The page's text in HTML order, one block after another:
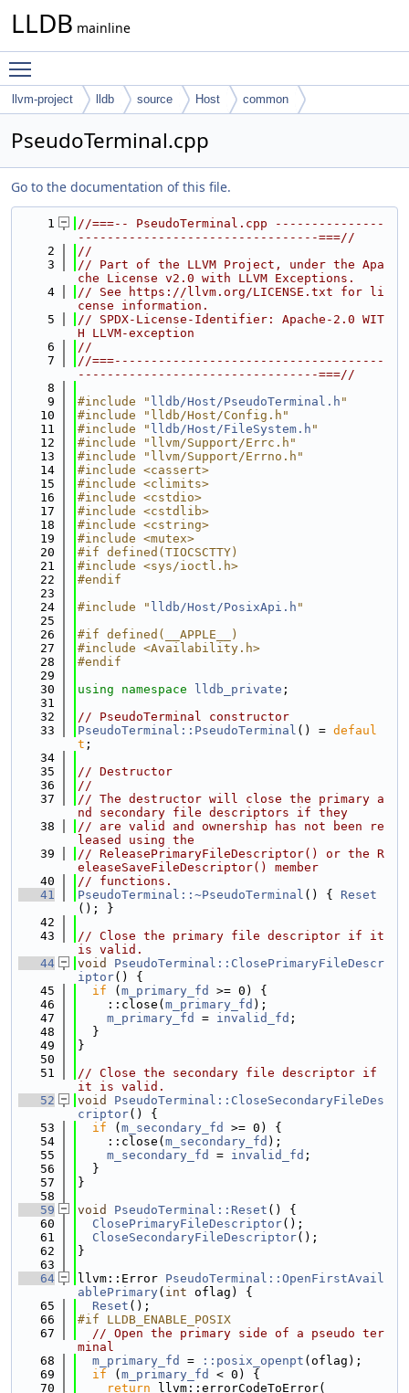
LLDB mainline
llvm-project lldb source Host common
PseudoTerminal.cpp
Go to the documentation of this file.
    1
//===-- PseudoTerminal.cpp ---------------
---------------------------------===//
    2
//
    3
// Part of the LLVM Project, under the Apa
che License v2.0 with LLVM Exceptions.
    4
// See https://llvm.org/LICENSE.txt for li
cense information.
    5
// SPDX-License-Identifier: Apache-2.0 WIT
H LLVM-exception
    6
//
    7
//===-------------------------------------
---------------------------------===//
    8
    9
#include " lldb/Host/PseudoTerminal.h "
   10
#include "lldb/Host/Config.h"
   11
#include " lldb/Host/FileSystem.h "
   12
#include "llvm/Support/Errc.h"
   13
#include "llvm/Support/Errno.h"
   14
#include <cassert>
   15
#include <climits>
   16
#include <cstdio>
   17
#include <cstdlib>
   18
#include <cstring>
   19
#include <mutex>
   20
#if defined(TIOCSCTTY)
   21
#include <sys/ioctl.h>
   22
#endif
   23
   24
#include " lldb/Host/PosixApi.h "
   25
   26
#if defined(__APPLE__)
   27
#include <Availability.h>
   28
#endif
   29
   30
using namespace lldb_private ;
   31
   32
// PseudoTerminal constructor
   33
PseudoTerminal::PseudoTerminal () = defaul
t ;
   34
   35
// Destructor
   36
//
   37
// The destructor will close the primary a
nd secondary file descriptors if they
   38
// are valid and ownership has not been re
leased using the
   39
// ReleasePrimaryFileDescriptor() or the R
eleaseSaveFileDescriptor() member
   40
// functions.
   41
PseudoTerminal::~PseudoTerminal () { Reset
(); }
   42
   43
// Close the primary file descriptor if it
is valid.
   44
void
PseudoTerminal::ClosePrimaryFileDescr
iptor() {
   45
if ( m_primary_fd
>= 0) {
   46
    ::close(
m_primary_fd );
   47
m_primary_fd = invalid_fd ;
   48
  }
   49
}
   50
   51
// Close the secondary file descriptor if
it is valid.
   52
void
PseudoTerminal::CloseSecondaryFileDes
criptor() {
   53
if ( m_secondary_fd
>= 0) {
   54
    ::close(
m_secondary_fd );
   55
m_secondary_fd = invalid_fd ;
   56
  }
   57
}
   58
   59
void PseudoTerminal::Reset () {
   60
ClosePrimaryFileDescriptor();
   61
CloseSecondaryFileDescriptor();
   62
}
   63
   64
llvm::Error PseudoTerminal::OpenFirstAvail
ablePrimary( int oflag) {
   65
Reset ();
   66
#if LLDB_ENABLE_POSIX
   67
// Open the primary side of a pseudo ter
minal
   68
m_primary_fd = ::posix_openpt (oflag);
   69
if ( m_primary_fd
< 0) {
   70
return llvm::errorCodeToError(